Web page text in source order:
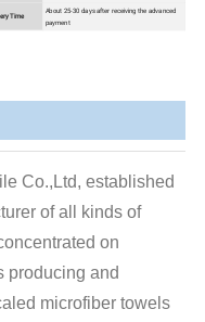
Time
About 25-30 days after receiving the advanced
payment
Co.,Ltd, established
of all kinds of
on
producing and
microfiber towels